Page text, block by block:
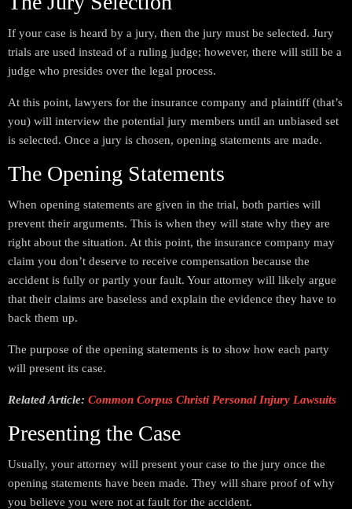
If your case is heard by a jury, then the jury must be selected. Jury
trials are used instead of a ruling judge; however, there will still be a
judge who presides over the legal process.
At this point, lawyers for the insurance company and plaintiff (that’s
you) will interview the potential jury members until an unbiased set
is selected. Once a jury is chosen, opening statements are made.
The Opening Statements
When opening statements are given in the trial, both parties will
prevent their arguments. This is when they will state why they are
right about the situation. At this point, the insurance company may
claim you don’t deserve to receive compensation because the
accident is fully or partly your fault. Your attorney will likely argue
that their claims are baseless and explain the evidence they have to
back them up.
The purpose of the opening statements is to show how each party
will present its case.
Related Article: Common Corpus Christi Personal Injury Lawsuits
Presenting the Case
Usually, your attorney will present your case to the jury once the
opening statements have been made. They will share proof of why
you believe you were not at fault for the accident.